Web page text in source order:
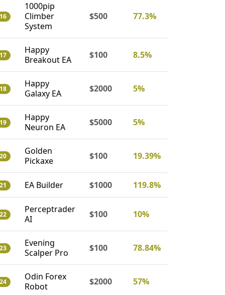
16
1000pip
Climber
System
$500 77.3%
17
Happy
Breakout EA
$100 8.5%
18
Happy
Galaxy EA
$2000 5%
19
Happy
Neuron EA
$5000 5%
20
Golden
Pickaxe
$100 19.39%
21 EA Builder $1000 119.8%
22
Perceptrader
AI
$100 10%
23
Evening
Scalper Pro
$100 78.84%
24
Odin Forex
Robot
$2000 57%